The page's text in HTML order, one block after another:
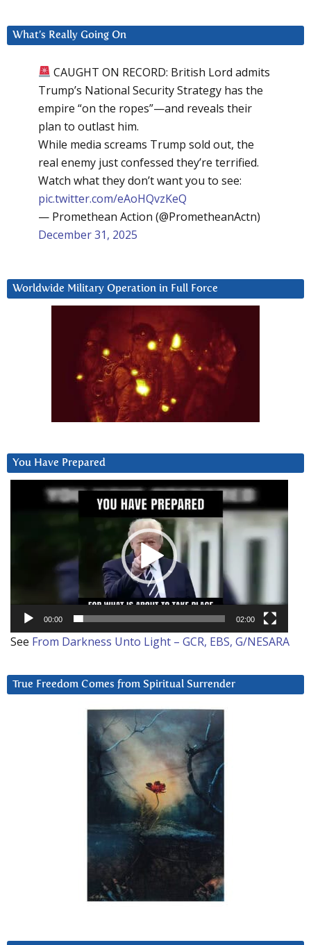
What’s Really Going On
CAUGHT ON RECORD: British Lord admits
Trump’s National Security Strategy has the
empire “on the ropes”—and reveals their
plan to outlast him.
While media screams Trump sold out, the
real enemy just confessed they’re terrified.
Watch what they don’t want you to see:
pic.twitter.com/eAoHQvzKeQ
— Promethean Action (@PrometheanActn)
December 31, 2025
Worldwide Military Operation in Full Force
You Have Prepared
00:00 02:00
See From Darkness Unto Light – GCR, EBS, G/NESARA
True Freedom Comes from Spiritual Surrender